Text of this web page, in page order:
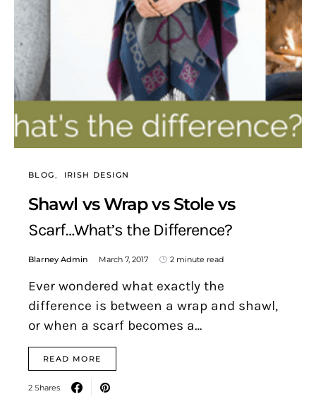
BLOG IRISH DESIGN
Shawl vs Wrap vs Stole vs
Scarf…What’s the Difference?
Blarney Admin March 7, 2017 2 minute read
Ever wondered what exactly the
difference is between a wrap and shawl,
or when a scarf becomes a…
READ MORE
2 Shares